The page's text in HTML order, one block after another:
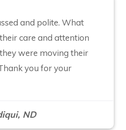
and polite. What
care and attention
were moving their
you for your
ND